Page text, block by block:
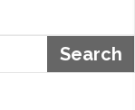
Search